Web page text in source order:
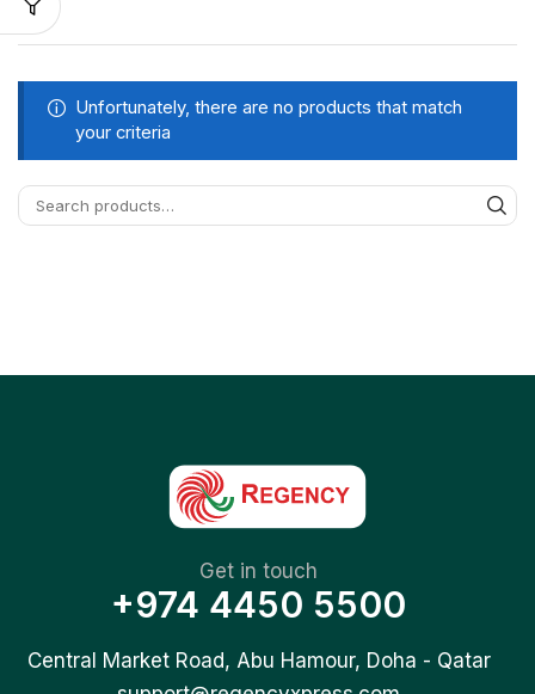
Unfortunately, there are no products that match
your criteria
Get in touch
+974 4450 5500
Central Market Road, Abu Hamour, Doha - Qatar